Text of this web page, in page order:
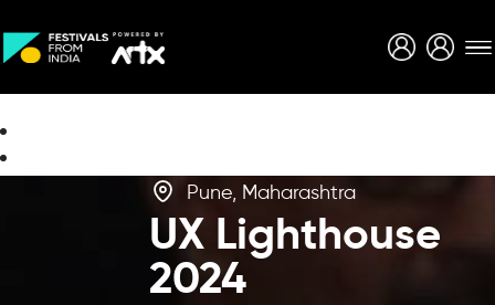
Pune, Maharashtra
UX Lighthouse
2024